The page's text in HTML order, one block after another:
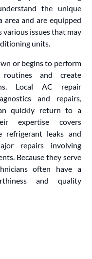
the unique
area and are equipped
various issues that may
units.
or begins to perform
and create
Local AC repair
and repairs,
quickly return to a
expertise covers
refrigerant leaks and
repairs involving
Because they serve
often have a
and quality